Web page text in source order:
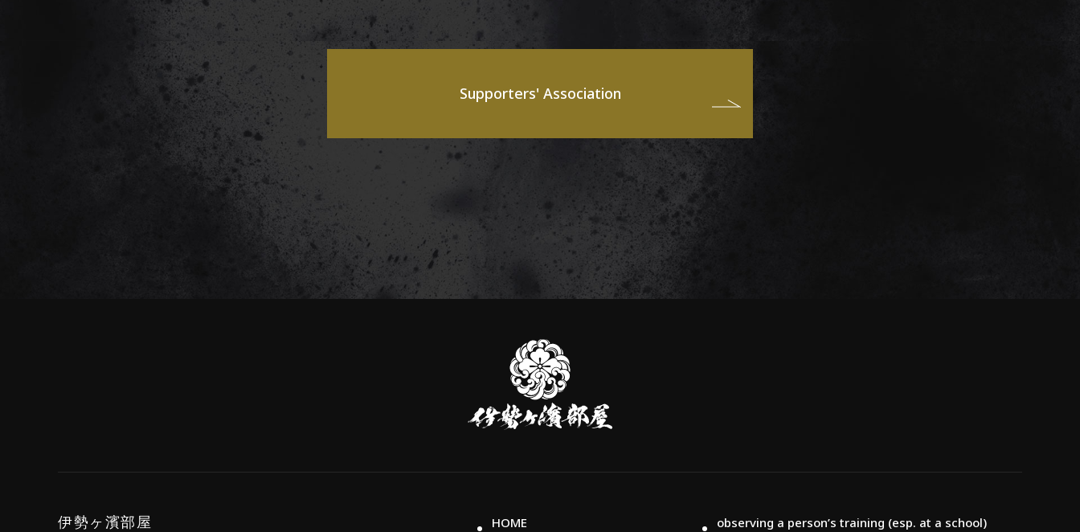
Supporters' Association
伊勢ヶ濱部屋 HOME observing a person’s training (esp. at a school)